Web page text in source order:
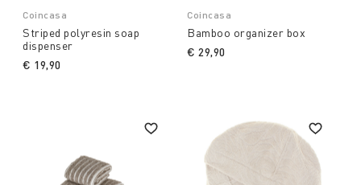
Coincasa
Striped polyresin soap
dispenser
€ 19,90
Coincasa
Bamboo organizer box
€ 29,90